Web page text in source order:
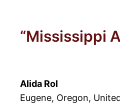
“Mississippi
Alida Rol
Eugene, Oregon,